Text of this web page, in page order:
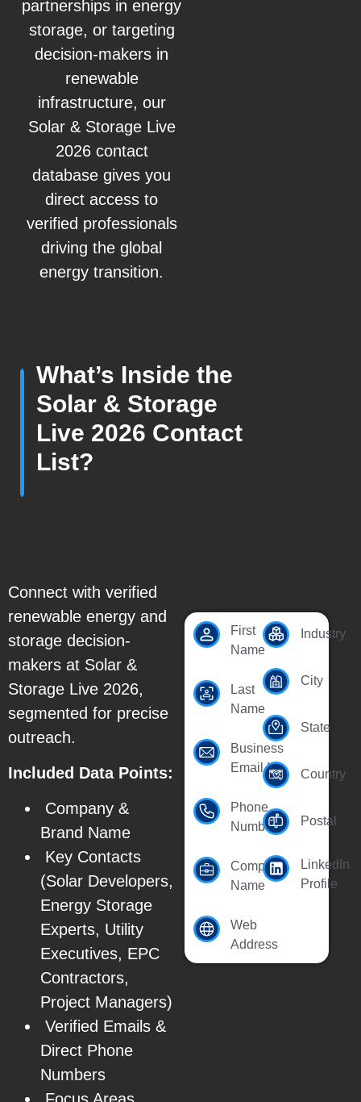
partnerships in energy
storage, or targeting
decision-makers in
renewable
infrastructure, our
Solar & Storage Live
2026 contact
database gives you
direct access to
verified professionals
driving the global
energy transition.
What’s Inside the
Solar & Storage
Live 2026 Contact
List?
Connect with verified
renewable energy and
storage decision-
makers at Solar &
Storage Live 2026,
segmented for precise
outreach.
Included Data Points:
Company &
Brand Name
Key Contacts
(Solar Developers,
Energy Storage
Experts, Utility
Executives, EPC
Contractors,
Project Managers)
Verified Emails &
Direct Phone
Numbers
First
Name
Last
Name
Business
Email Id
Phone
Number
Company
Name
Web
Address
Industry
City
State
Country
Postal
LinkedIn
Profile